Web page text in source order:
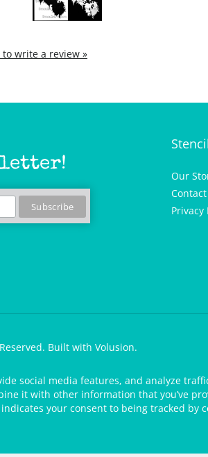
write a review »
Our
Contact
Privacy
Built with Volusion.
social media features, and analyze
it with other information that you’ve
your consent to being tracked by